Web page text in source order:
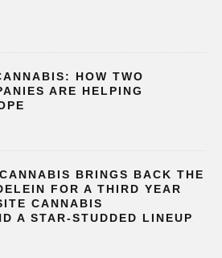
HOW TWO
ARE HELPING
BRINGS BACK THE
FOR A THIRD YEAR
CANNABIS
A STAR-STUDDED LINEUP